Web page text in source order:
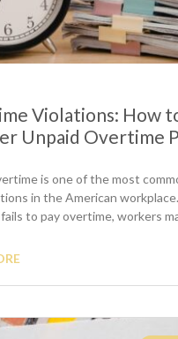
Violations: How
Unpaid Overtime
is one of the most
in the American
to pay overtime, workers